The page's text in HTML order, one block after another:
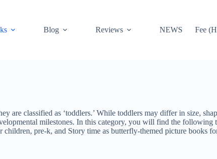
Blog Reviews NEWS Fee
are classified as ‘toddlers.’ While toddlers may differ in size,
milestones. In this category, you will find the following
pre-k, and Story time as butterfly-themed picture books